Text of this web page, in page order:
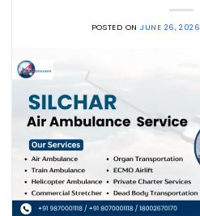
POSTED ONJUNE 26, 2026